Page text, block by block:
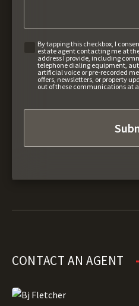
By tapping this checkbox, I
estate agent contacting me at
address I provide, including
telephone dialing equipment,
artificial voice or pre-recorded
offers, newsletters, or property
out of these communications at
CONTACT AN AGENT